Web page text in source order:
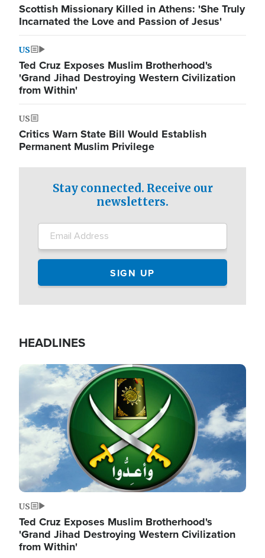
Scottish Missionary Killed in Athens: 'She Truly
Incarnated the Love and Passion of Jesus'
US
Ted Cruz Exposes Muslim Brotherhood's
'Grand Jihad Destroying Western Civilization
from Within'
US
Critics Warn State Bill Would Establish
Permanent Muslim Privilege
Stay connected. Receive our
newsletters.
HEADLINES
Image
US
Ted Cruz Exposes Muslim Brotherhood's
'Grand Jihad Destroying Western Civilization
from Within'